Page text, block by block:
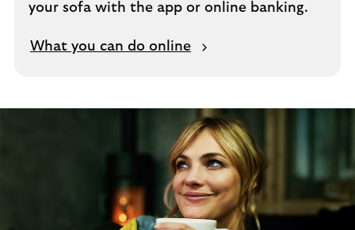
your sofa with the app or online banking.
What you can do online